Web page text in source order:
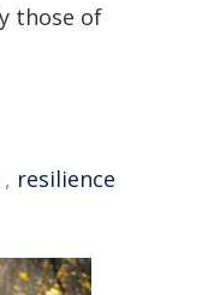
those of
, resilience